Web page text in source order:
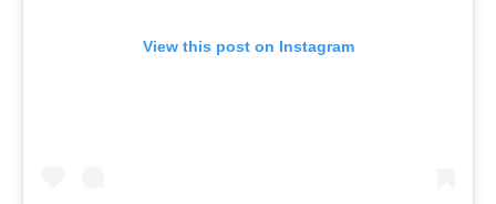
View this post on Instagram